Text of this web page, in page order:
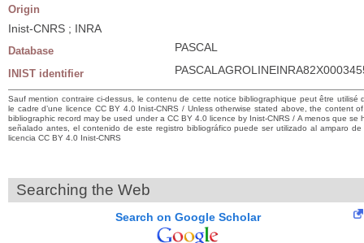
Origin
Inist-CNRS ; INRA
Database PASCAL
INIST identifier
Sauf mention contraire ci-dessus, le contenu de cette notice bibliographique peut être utilisé
le cadre d’une licence CC BY 4.0 Inist-CNRS / Unless otherwise stated above, the content
bibliographic record may be used under a CC BY 4.0 licence by Inist-CNRS / A menos que se
señalado antes, el contenido de este registro bibliográfico puede ser utilizado al amparo de
licencia CC BY 4.0 Inist-CNRS
Searching the Web
Search on Google Scholar